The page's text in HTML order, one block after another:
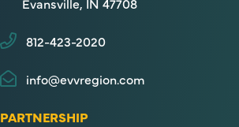
812-423-2020
info@evvregion.com
PARTNERSHIP